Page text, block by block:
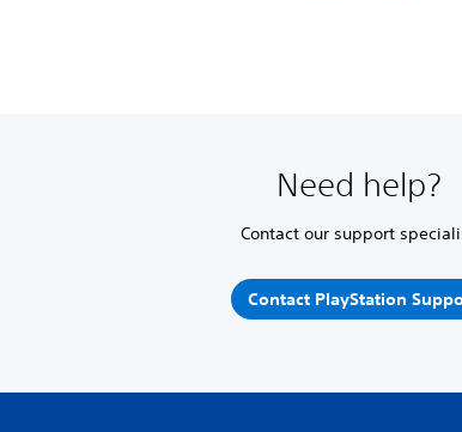
Need help?
Contact our support
Contact PlayStation